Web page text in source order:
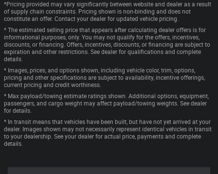
*Pricing provided may vary significantly between website and dealer as a result
of supply chain constraints. Pricing shown is non-binding and does not
constitute an offer. Contact your dealer for updated vehicle pricing.
* The estimated selling price that appears after calculating dealer offers is for
informational purposes, only. You may not qualify for the offers, incentives,
discounts, or financing. Offers, incentives, discounts, or financing are subject to
expiration and other restrictions. See dealer for qualifications and complete
details.
* Images, prices, and options shown, including vehicle color, trim, options,
pricing and other specifications are subject to availability, incentive offerings,
current pricing and credit worthiness.
* Max payload/towing estimate ratings shown. Additional options, equipment,
passengers, and cargo weight may affect payload/towing weights. See dealer
for details.
* In transit means that vehicles have been built, but have not yet arrived at your
dealer. Images shown may not necessarily represent identical vehicles in transit
to your dealership. See your dealer for actual price, payments and complete
details.